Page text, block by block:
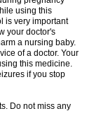
using this
is very important
your doctor's
a nursing baby.
of a doctor. Your
this medicine.
if you stop
Do not miss any